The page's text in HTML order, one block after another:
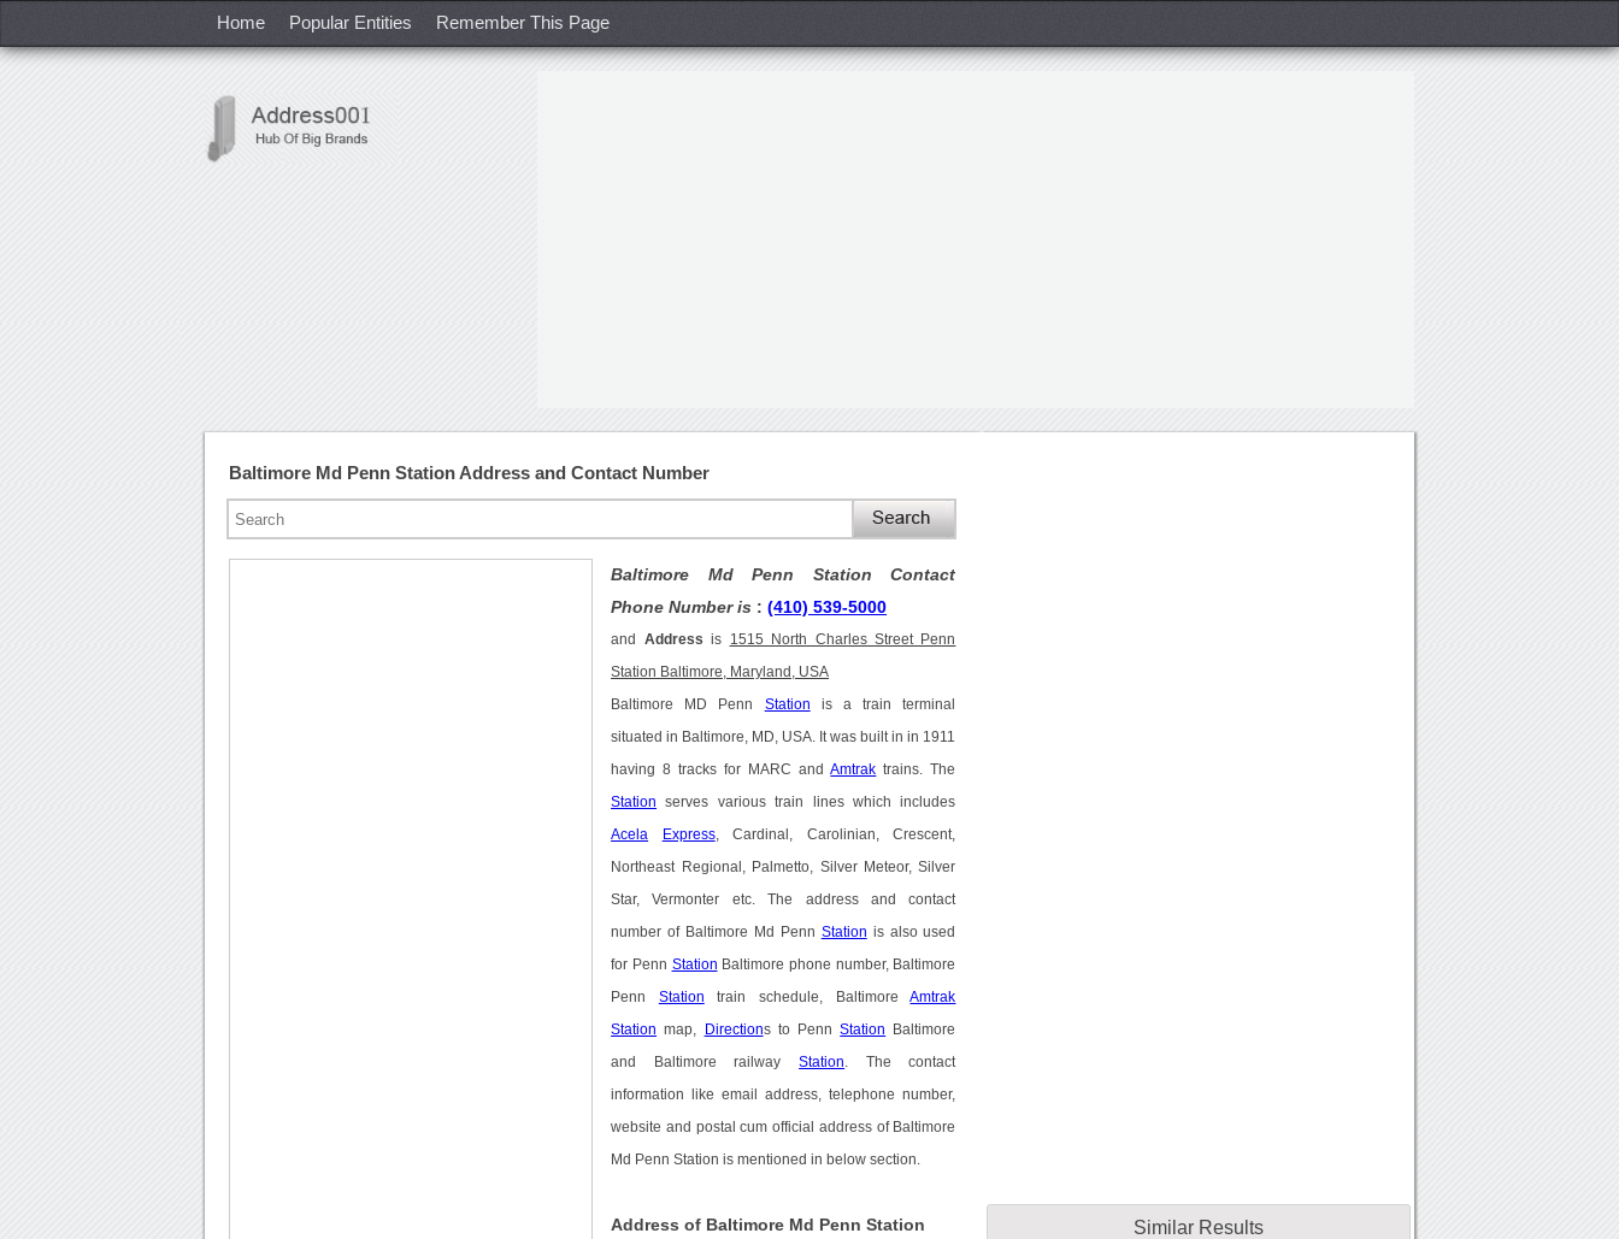
Home Popular Entities Remember This Page
Baltimore Md Penn Station Address and Contact Number
Baltimore Md Penn Station Contact
Phone Number is :(410) 539-5000
and Address is 1515 North Charles Street Penn
Station Baltimore, Maryland, USA
Baltimore MD Penn Station is a train terminal
situated in Baltimore, MD, USA. It was built in in 1911
having 8 tracks for MARC andAmtrak trains. The
Station serves various train lines which includes
Acela Express, Cardinal, Carolinian, Crescent,
Northeast Regional, Palmetto, Silver Meteor, Silver
Star, Vermonter etc. The address and contact
number of Baltimore Md Penn Station is also used
for Penn Station Baltimore phone number, Baltimore
Penn Station train schedule, BaltimoreAmtrak
Station map, Directions to PennStation Baltimore
and Baltimore railwayStation . The contact
information like email address, telephone number,
website and postal cum official address of Baltimore
Md Penn Station is mentioned in below section.
Address of Baltimore Md Penn Station Similar Results